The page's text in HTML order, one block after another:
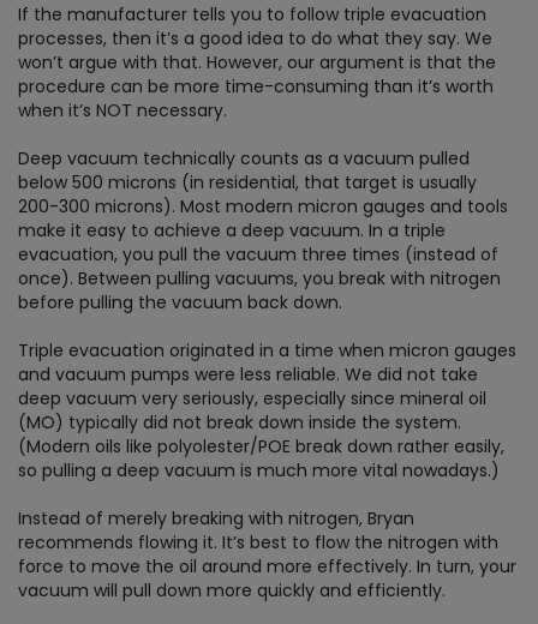
If the manufacturer tells you to follow triple evacuation
processes, then it’s a good idea to do what they say. We
won’t argue with that. However, our argument is that the
procedure can be more time-consuming than it’s worth
when it’s NOT necessary.
Deep vacuum technically counts as a vacuum pulled
below 500 microns (in residential, that target is usually
200-300 microns). Most modern micron gauges and tools
make it easy to achieve a deep vacuum. In a triple
evacuation, you pull the vacuum three times (instead of
once). Between pulling vacuums, you break with nitrogen
before pulling the vacuum back down.
Triple evacuation originated in a time when micron gauges
and vacuum pumps were less reliable. We did not take
deep vacuum very seriously, especially since mineral oil
(MO) typically did not break down inside the system.
(Modern oils like polyolester/POE break down rather easily,
so pulling a deep vacuum is much more vital nowadays.)
Instead of merely breaking with nitrogen, Bryan
recommends flowing it. It’s best to flow the nitrogen with
force to move the oil around more effectively. In turn, your
vacuum will pull down more quickly and efficiently.